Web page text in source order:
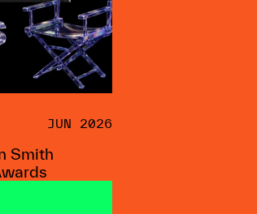
JUN 2026
Smith